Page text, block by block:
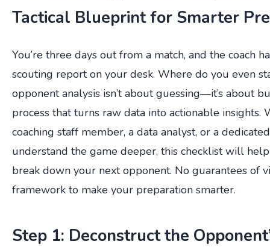
Tactical Blueprint for Smarter
You’re three days out from a match, and the coach
scouting report on your desk. Where do you even
opponent analysis isn’t about guessing—it’s about
process that turns raw data into actionable insights.
coaching staff member, a data analyst, or a
understand the game deeper, this checklist will
break down your next opponent. No guarantees of
framework to make your preparation smarter.
Step 1: Deconstruct the